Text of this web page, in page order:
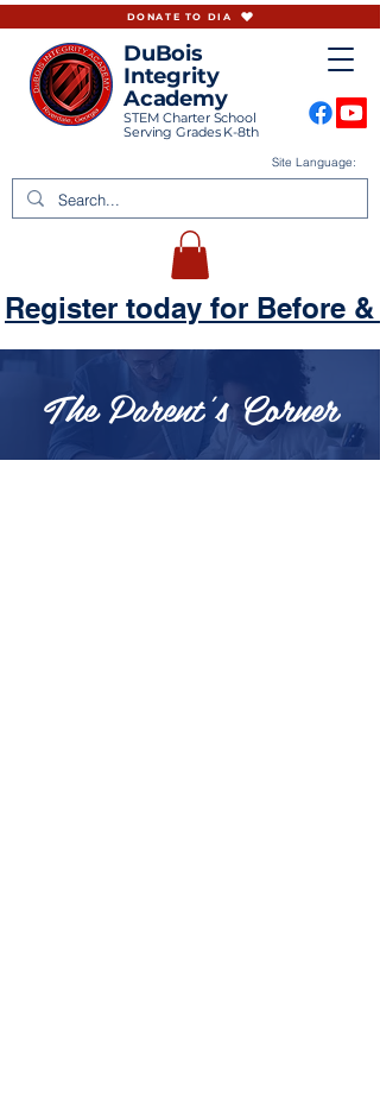
DuBois
Integrity
Academy
STEM Charter School
Serving Grades K-8th
Site Language:
DONATE TO DIA
Register today for Before &
The Parent's Corner